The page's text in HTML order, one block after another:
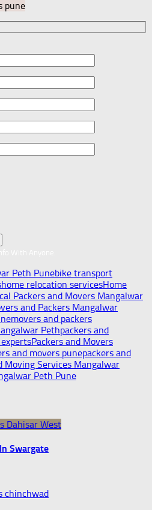
Peth Punebike transport
home relocation servicesHome
Packers and Movers Mangalwar
and Packers Mangalwar
movers and packers
Pethpackers and
Packers and Movers
and movers punepackers and
Moving Services Mangalwar
Peth Pune
Swargate